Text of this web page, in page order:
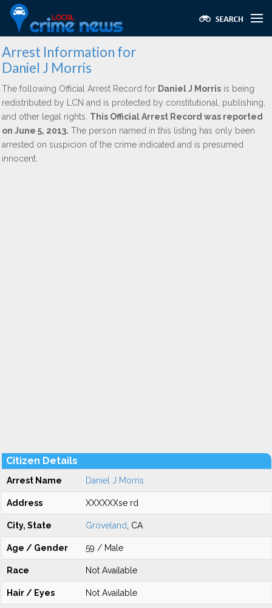
Arrest Information for
Daniel J Morris
The following Official Arrest Record for Daniel J Morris is being
redistributed by LCN and is protected by constitutional, publishing,
and other legal rights. This Official Arrest Record was reported
on June 5, 2013. The person named in this listing has only been
arrested on suspicion of the crime indicated and is presumed
innocent.
Citizen Details
Arrest Name Daniel J Morris
Address XXXXXXse rd
City, State Groveland , CA
Age / Gender 59 / Male
Race Not Available
Hair / Eyes Not Available